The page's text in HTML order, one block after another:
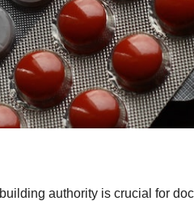
authority is crucial for